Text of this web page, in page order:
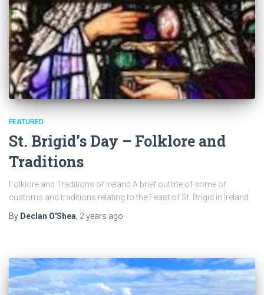
FEATURED
St. Brigid’s Day – Folklore and
Traditions
Folklore and Traditions of Ireland A brief outline of some of
customs and traditions relating to the Feast of St. Brigid in Ireland.
By Declan O'Shea 2 years ago